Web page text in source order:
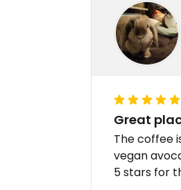
Great
The coffee
vegan
5 stars for